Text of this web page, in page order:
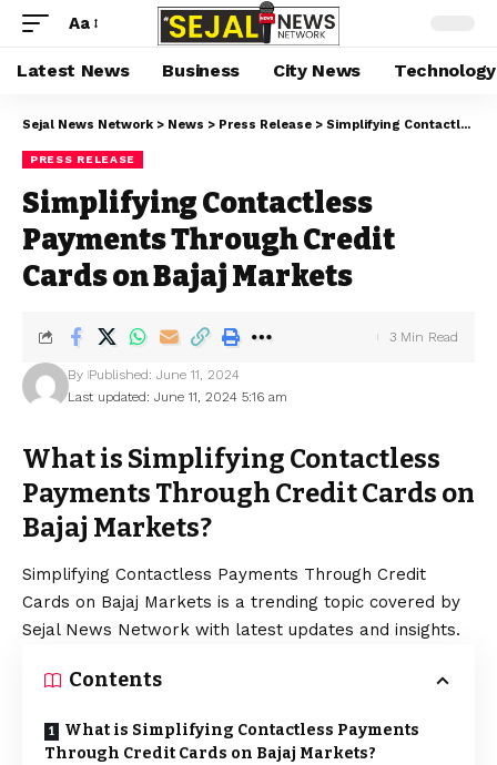
Aa
Latest News Business City News Technology
Sejal News Network > News > Press Release > Simplifying Contactless Payments Through Credit Cards on Bajaj Markets
PRESS RELEASE
Simplifying Contactless
Payments Through Credit
Cards on Bajaj Markets
Last updated: June 11, 2024 5:16 am
By Published: June 11, 2024
3 Min Read
What is Simplifying Contactless
Payments Through Credit Cards on
Bajaj Markets?
Simplifying Contactless Payments Through Credit
Cards on Bajaj Markets is a trending topic covered by
Sejal News Network with latest updates and insights.
Contents
What is Simplifying Contactless Payments
Through Credit Cards on Bajaj Markets?